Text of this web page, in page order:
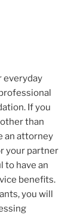
everyday
If you
than
an attorney
your partner
to have an
benefits.
you will